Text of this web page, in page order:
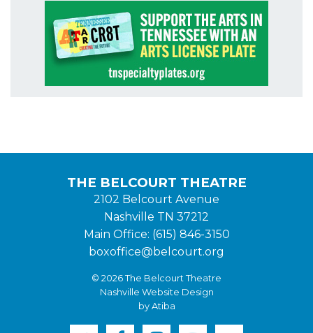
THE BELCOURT THEATRE
2102 Belcourt Avenue
Nashville TN 37212
Main Office: (615) 846-3150
boxoffice@belcourt.org
© 2026 The Belcourt Theatre
Nashville Website Design
by Atiba